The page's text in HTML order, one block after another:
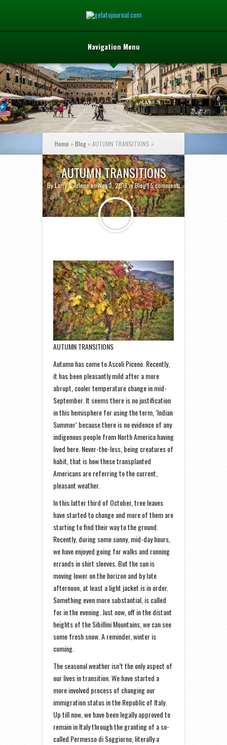
Navigation Menu
Home »Blog »AUTUMN TRANSITIONS »
AUTUMN TRANSITIONS
ByLarry & Arleneon Nov 3, 2018 inBlog|5 comments
AUTUMN TRANSITIONS
Autumn has come to Ascoli Piceno. Recently,
it has been pleasantly mild after a more
abrupt, cooler temperature change in mid-
September. It seems there is no justification
in this hemisphere for using the term, ‘Indian
Summer’ because there is no evidence of any
indigenous people from North America having
lived here. Never-the-less, being creatures of
habit, that is how these transplanted
Americans are referring to the current,
pleasant weather.
In this latter third of October, tree leaves
have started to change and more of them are
starting to find their way to the ground.
Recently, during some sunny, mid-day hours,
we have enjoyed going for walks and running
errands in shirt sleeves. But the sun is
moving lower on the horizon and by late
afternoon, at least a light jacket is in order.
Something even more substantial, is called
for in the evening. Just now, off in the distant
heights of the Sibillini Mountains, we can see
some fresh snow. A reminder, winter is
coming.
The seasonal weather isn’t the only aspect of
our lives in transition. We have started a
more involved process of changing our
immigration status in the Republic of Italy.
Up till now, we have been legally approved to
remain in Italy through the granting of a so-
called Permesso di Soggiorno, literally a